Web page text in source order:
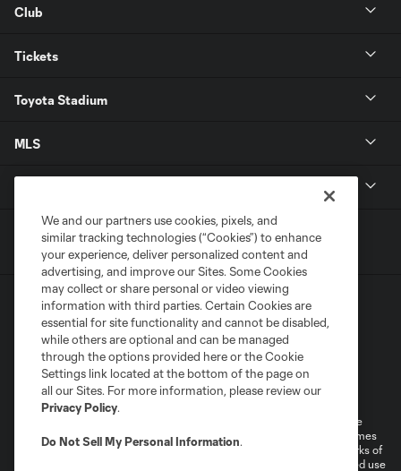
Club
Tickets
Toyota Stadium
MLS
Terms of Service
Privacy Policy
Do Not Sell or Share My Personal Information
Cookies Settings
©2026 MLS. The Major League Soccer and MLS name and shield are
registered trademarks of Major League Soccer, L.L.C. (“MLS”). The names
and logos of MLS teams are registered and/or common law trademarks of
MLS or are used with the permission of their owners. Any unauthorized use
We and our partners use cookies, pixels, and
similar tracking technologies (“Cookies”) to enhance
your experience, deliver personalized content and
advertising, and improve our Sites. Some Cookies
may collect or share personal or video viewing
information with third parties. Certain Cookies are
essential for site functionality and cannot be disabled,
while others are optional and can be managed
through the options provided here or the Cookie
Settings link located at the bottom of the page on
all our Sites. For more information, please review our
Privacy Policy.
Do Not Sell My Personal Information.